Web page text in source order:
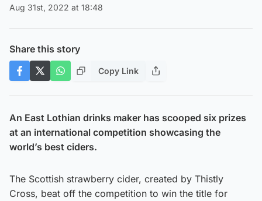
Aug 31st, 2022 at 18:48
Share this story
Copy Link
An East Lothian drinks maker has scooped six prizes
at an international competition showcasing the
world’s best ciders.
The Scottish strawberry cider, created by Thistly
Cross, beat off the competition to win the title for